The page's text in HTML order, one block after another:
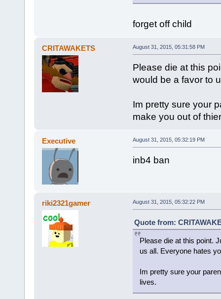
forget off child
CRITAWAKETS August 31, 2015, 05:31:58 PM
Please die at this
would be a favor to
Im pretty sure your
make you out of
Executive August 31, 2015, 05:32:19 PM
inb4 ban
riki2321gamer August 31, 2015, 05:32:22 PM
Quote from:
Please die at this point.
us all. Everyone hates
Im pretty sure your
lives.